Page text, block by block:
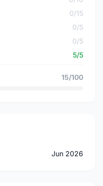
0/15
0/5
0/5
5/5
15/100
Jun 2026